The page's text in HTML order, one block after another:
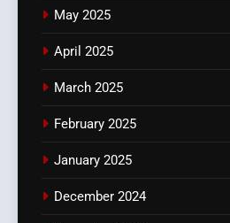
May 2025
April 2025
March 2025
February 2025
January 2025
December 2024